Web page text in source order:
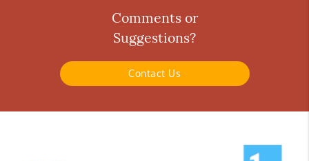
Comments or
Suggestions?
Contact Us